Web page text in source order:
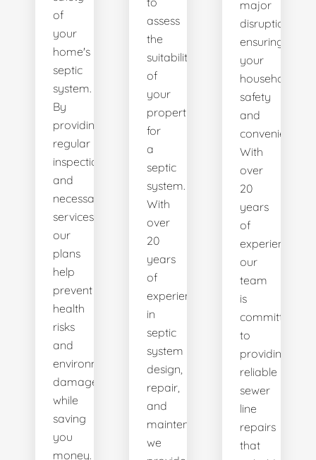
of
your
home's
septic
system.
By
providing
regular
inspections
and
necessary
services,
our
plans
help
prevent
health
risks
and
environmental
damage
while
saving
you
money.
assess
the
suitability
of
your
property
for
a
septic
system.
With
over
20
years
of
experience
in
septic
system
design,
repair,
and
maintenance,
we
major
disruptions,
ensuring
your
household's
safety
and
convenience.
With
over
20
years
of
experience,
our
team
is
committed
to
providing
reliable
sewer
line
repairs
that